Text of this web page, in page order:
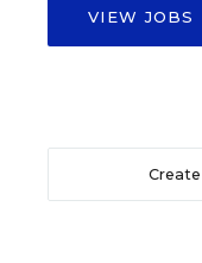
VIEW JOBS
Create